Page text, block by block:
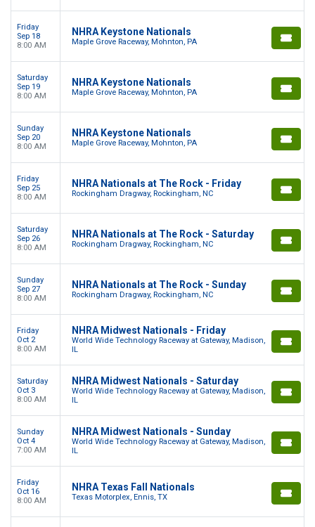
Friday
Sep 18
8:00 AM
NHRA Keystone Nationals
Maple Grove Raceway, Mohnton, PA
Saturday
Sep 19
8:00 AM
NHRA Keystone Nationals
Maple Grove Raceway, Mohnton, PA
Sunday
Sep 20
8:00 AM
NHRA Keystone Nationals
Maple Grove Raceway, Mohnton, PA
Friday
Sep 25
8:00 AM
NHRA Nationals at The Rock - Friday
Rockingham Dragway, Rockingham, NC
Saturday
Sep 26
8:00 AM
NHRA Nationals at The Rock - Saturday
Rockingham Dragway, Rockingham, NC
Sunday
Sep 27
8:00 AM
NHRA Nationals at The Rock - Sunday
Rockingham Dragway, Rockingham, NC
Friday
Oct 2
8:00 AM
NHRA Midwest Nationals - Friday
World Wide Technology Raceway at Gateway, Madison,
IL
Saturday
Oct 3
8:00 AM
NHRA Midwest Nationals - Saturday
World Wide Technology Raceway at Gateway, Madison,
IL
Sunday
Oct 4
7:00 AM
NHRA Midwest Nationals - Sunday
World Wide Technology Raceway at Gateway, Madison,
IL
Friday
Oct 16
8:00 AM
NHRA Texas Fall Nationals
Texas Motorplex, Ennis, TX